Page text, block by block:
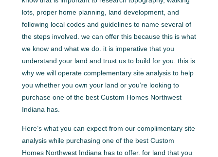
lots, proper home planning, land development, and
following local codes and guidelines to name several of
the steps involved. we can offer this because this is what
we know and what we do. it is imperative that you
understand your land and trust us to build for you. this is
why we will operate complementary site analysis to help
you whether you own your land or you’re looking to
purchase one of the best Custom Homes Northwest
Indiana has.
Here’s what you can expect from our complimentary site
analysis while purchasing one of the best Custom
Homes Northwest Indiana has to offer. for land that you